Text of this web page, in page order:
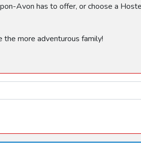
Avon has to offer, or choose a
more adventurous family!